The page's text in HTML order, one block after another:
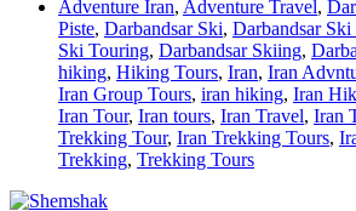
Adventure Iran, Adventure Travel,
Piste, Darbandsar Ski, Darbandsar Ski
Ski Touring, Darbandsar Skiing,
hiking, Hiking Tours, Iran, Iran
Iran Group Tours, iran hiking, Iran
Iran Tour, Iran tours, Iran Travel, Iran
Trekking Tour, Iran Trekking Tours,
Trekking, Trekking Tours